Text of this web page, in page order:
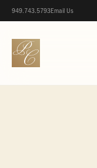
949.743.5793Email Us